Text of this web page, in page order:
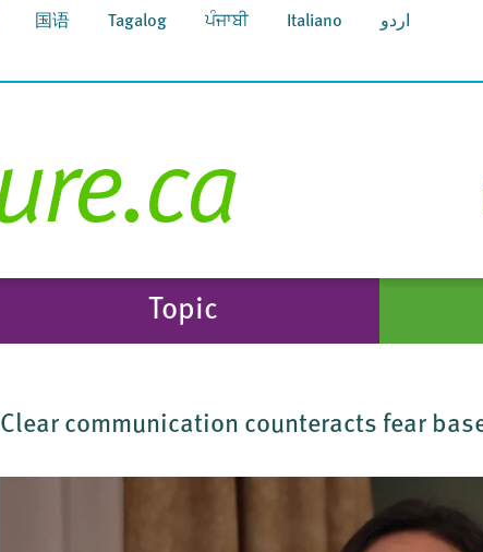
国语 Tagalog ਪੰਜਾਬੀ Italiano اردو
Topic
Clear communication counteracts fear